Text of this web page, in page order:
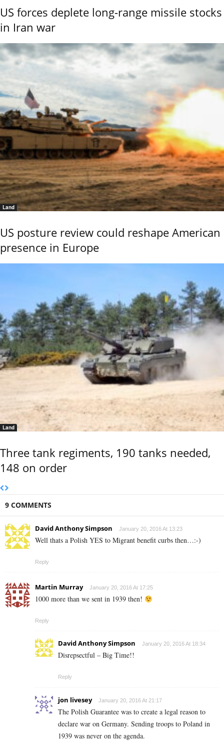
US forces deplete long-range missile stocks
in Iran war
Land
US posture review could reshape American
presence in Europe
Land
Three tank regiments, 190 tanks needed,
148 on order
9 COMMENTS
David Anthony Simpson January 20, 2016 At 13:23
Well thats a Polish YES to Migrant benefit curbs then…:-)
Reply
Martin Murray January 20, 2016 At 17:25
1000 more than we sent in 1939 then!
Reply
David Anthony Simpson January 20, 2016 At 18:34
Disrepsectful – Big Time!!
Reply
jon livesey January 20, 2016 At 21:17
The Polish Guarantee was to create a legal reason to
declare war on Germany. Sending troops to Poland in
1939 was never on the agenda.